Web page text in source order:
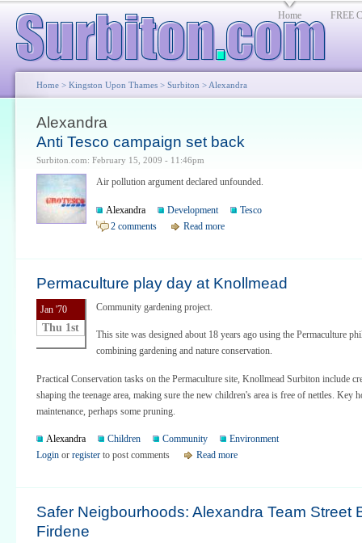
Home FREE
Home > Kingston Upon Thames > Surbiton > Alexandra
Alexandra
Anti Tesco campaign set back
Surbiton.com: February 15, 2009 - 11:46pm
Air pollution argument declared unfounded.
Alexandra Development
Tesco
2 comments
Read more
Permaculture play day at Knollmead
Jan '70
Thu 1st
Community gardening project.
This site was designed about 18 years ago using the Permaculture
combining gardening and nature conservation.
Practical Conservation tasks on the Permaculture site, Knollmead Surbiton include
shaping the teenage area, making sure the new children's area is free of nettles. Key
maintenance, perhaps some pruning.
Alexandra Children Community
Environment
Login or register to post comments Read more
Safer Neigbourhoods: Alexandra Team Street
Firdene